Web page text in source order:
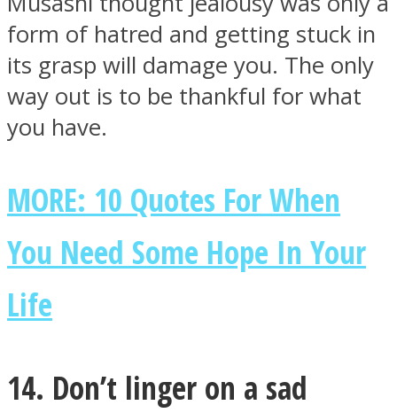
form of hatred and getting stuck in
its grasp will damage you. The only
way out is to be thankful for what
you have.
MORE: 10 Quotes For When
You Need Some Hope In Your
Life
14. Don’t linger on a sad